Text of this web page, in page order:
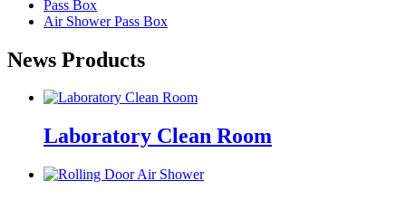
Pass Box
Air Shower Pass Box
News Products
Laboratory Clean Room